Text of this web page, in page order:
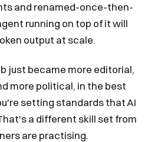
and renamed-once-then-
running on top of it will
output at scale.
just became more editorial,
more political, in the best
setting standards that AI
a different skill set from
are practising.